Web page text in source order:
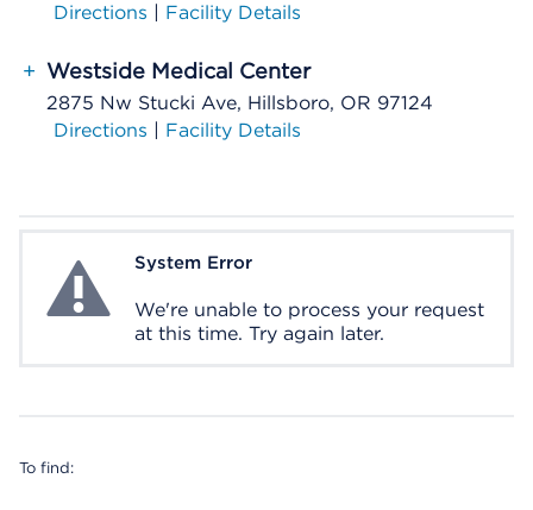
Directions | Facility Details
+ Westside Medical Center
2875 Nw Stucki Ave, Hillsboro, OR 97124
Directions | Facility Details
System ErrorSystem Error
We're unable to process your request
at this time. Try again later.
To find: